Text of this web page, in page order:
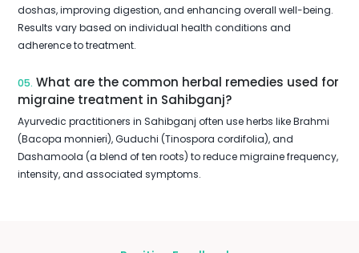
doshas, improving digestion, and enhancing overall well-being.
Results vary based on individual health conditions and
adherence to treatment.
05. What are the common herbal remedies used for
migraine treatment in Sahibganj?
Ayurvedic practitioners in Sahibganj often use herbs like Brahmi
(Bacopa monnieri), Guduchi (Tinospora cordifolia), and
Dashamoola (a blend of ten roots) to reduce migraine frequency,
intensity, and associated symptoms.